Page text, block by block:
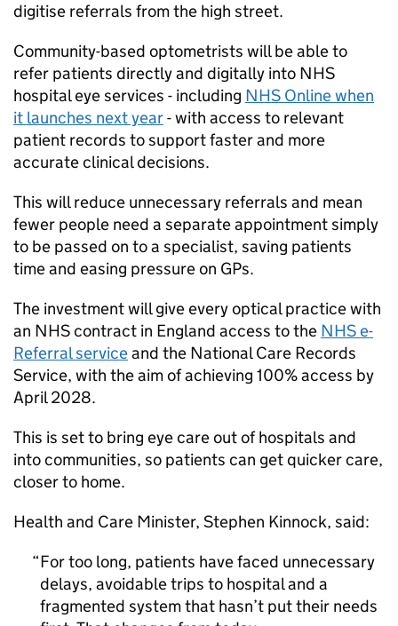
digitise referrals from the high street.
Community-based optometrists will be able to
refer patients directly and digitally into NHS
hospital eye services - including NHS Online when
it launches next year- with access to relevant
patient records to support faster and more
accurate clinical decisions.
This will reduce unnecessary referrals and mean
fewer people need a separate appointment simply
to be passed on to a specialist, saving patients
time and easing pressure on GPs.
The investment will give every optical practice with
an NHS contract in England access to the NHS e-
Referral serviceand the National Care Records
Service, with the aim of achieving 100% access by
April 2028.
This is set to bring eye care out of hospitals and
into communities, so patients can get quicker care,
closer to home.
Health and Care Minister, Stephen Kinnock, said:
For too long, patients have faced unnecessary
delays, avoidable trips to hospital and a
fragmented system that hasn’t put their needs